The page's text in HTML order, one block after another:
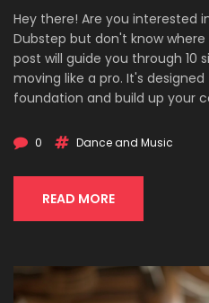
Hey there! Are you interested
Dubstep but don't know where
post will guide you through 10
moving like a pro. It's
foundation and build up your
0 Dance and Music
READ MORE